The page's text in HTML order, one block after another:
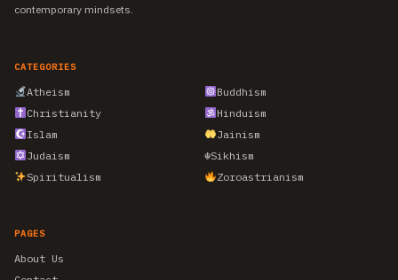
contemporary mindsets.
CATEGORIES
Atheism
Buddhism
Christianity
Hinduism
Islam
Jainism
Judaism
☬Sikhism
Spiritualism
Zoroastrianism
PAGES
About Us